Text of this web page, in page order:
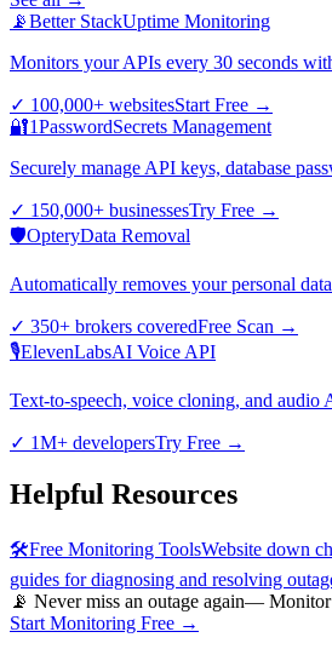
📡Better StackUptime Monitoring
Monitors your APIs every 30 seconds
✓ 100,000+ websitesStart Free →
🔐1PasswordSecrets Management
Securely manage API keys, database
✓ 150,000+ businessesTry Free →
🛡️OpteryData Removal
Automatically removes your personal
✓ 350+ brokers coveredFree Scan →
🎙️ElevenLabsAI Voice API
Text-to-speech, voice cloning, and
✓ 1M+ developersTry Free →
Helpful Resources
🛠️Free Monitoring ToolsWebsite down
guides for diagnosing and resolving
📡 Never miss an outage again— Monitor
Start Monitoring Free →